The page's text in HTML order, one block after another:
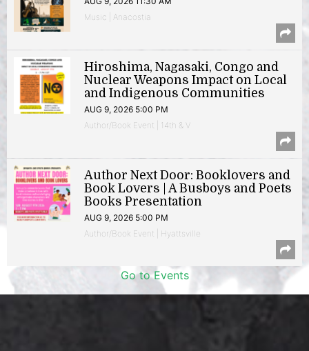
Music | Anacostia
Hiroshima, Nagasaki, Congo and
Nuclear Weapons Impact on Local
and Indigenous Communities
AUG 9, 2026 5:00 PM
Author/Book Event | 14th & V
Author Next Door: Booklovers and
Book Lovers | A Busboys and Poets
Books Presentation
AUG 9, 2026 5:00 PM
Author/Book Event | Hyattsville
Go to Events